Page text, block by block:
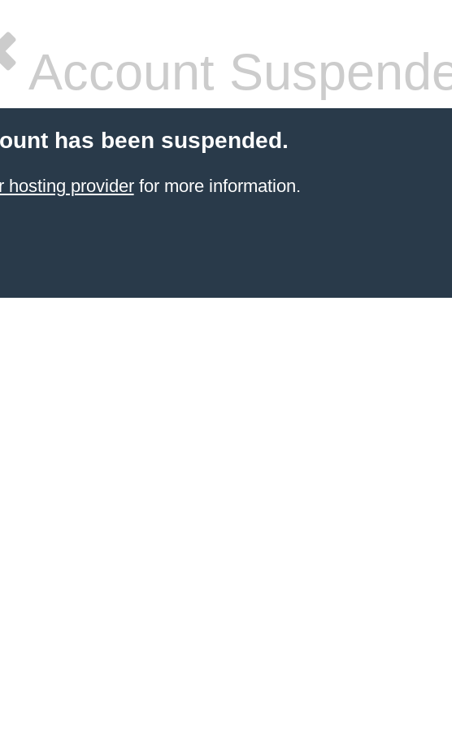
Account
has been suspended.
hosting providerfor more information.